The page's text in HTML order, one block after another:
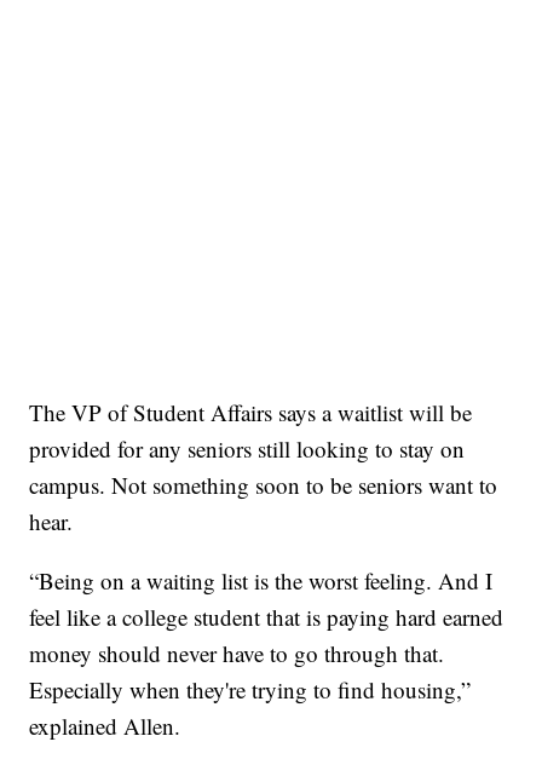
The VP of Student Affairs says a waitlist will be
provided for any seniors still looking to stay on
campus. Not something soon to be seniors want to
hear.
“Being on a waiting list is the worst feeling. And I
feel like a college student that is paying hard earned
money should never have to go through that.
Especially when they're trying to find housing,”
explained Allen.